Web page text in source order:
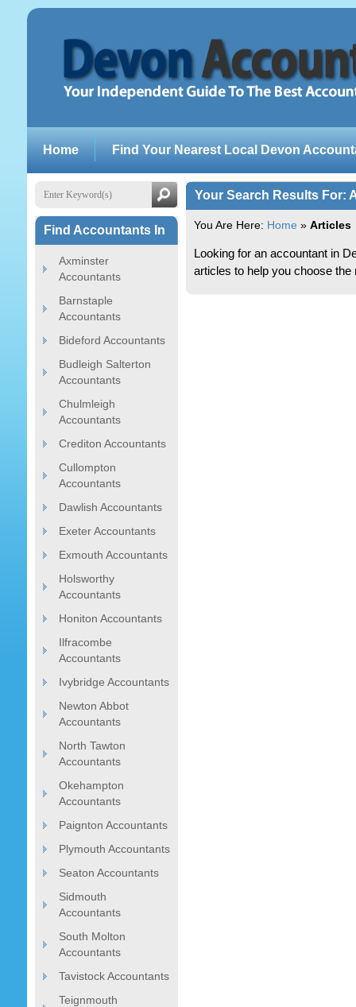
Home Find Your Nearest Local Devon
Find Accountants In
Axminster
Accountants
Barnstaple
Accountants
Bideford Accountants
Budleigh Salterton
Accountants
Chulmleigh
Accountants
Crediton Accountants
Cullompton
Accountants
Dawlish Accountants
Exeter Accountants
Exmouth Accountants
Holsworthy
Accountants
Honiton Accountants
Ilfracombe
Accountants
Ivybridge Accountants
Newton Abbot
Accountants
North Tawton
Accountants
Okehampton
Accountants
Paignton Accountants
Plymouth Accountants
Seaton Accountants
Sidmouth
Accountants
South Molton
Accountants
Tavistock Accountants
Teignmouth
Your Search Results For:
You Are Here: Home » Articles
Looking for an accountant in
articles to help you choose